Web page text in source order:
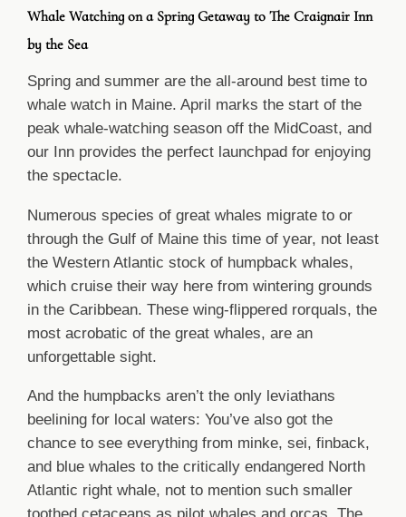
Whale Watching on a Spring Getaway to The Craignair Inn
by the Sea
Spring and summer are the all-around best time to
whale watch in Maine. April marks the start of the
peak whale-watching season off the MidCoast, and
our Inn provides the perfect launchpad for enjoying
the spectacle.
Numerous species of great whales migrate to or
through the Gulf of Maine this time of year, not least
the Western Atlantic stock of humpback whales,
which cruise their way here from wintering grounds
in the Caribbean. These wing-flippered rorquals, the
most acrobatic of the great whales, are an
unforgettable sight.
And the humpbacks aren’t the only leviathans
beelining for local waters: You’ve also got the
chance to see everything from minke, sei, finback,
and blue whales to the critically endangered North
Atlantic right whale, not to mention such smaller